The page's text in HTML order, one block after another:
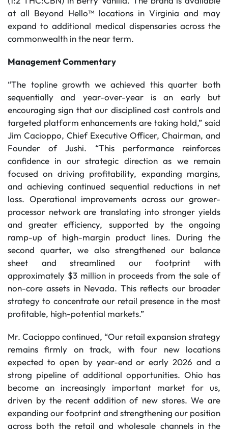
at all Beyond Hello™ locations in Virginia and may
expand to additional medical dispensaries across the
commonwealth in the near term.
Management Commentary
“The topline growth we achieved this quarter both
sequentially and year-over-year is an early but
encouraging sign that our disciplined cost controls and
targeted platform enhancements are taking hold,” said
Jim Cacioppo, Chief Executive Officer, Chairman, and
Founder of Jushi. “This performance reinforces
confidence in our strategic direction as we remain
focused on driving profitability, expanding margins,
and achieving continued sequential reductions in net
loss. Operational improvements across our grower-
processor network are translating into stronger yields
and greater efficiency, supported by the ongoing
ramp-up of high-margin product lines. During the
second quarter, we also strengthened our balance
sheet and streamlined our footprint with
approximately $3 million in proceeds from the sale of
non-core assets in Nevada. This reflects our broader
strategy to concentrate our retail presence in the most
profitable, high-potential markets.”
Mr. Cacioppo continued, “Our retail expansion strategy
remains firmly on track, with four new locations
expected to open by year-end or early 2026 and a
strong pipeline of additional opportunities. Ohio has
become an increasingly important market for us,
driven by the recent addition of new stores. We are
expanding our footprint and strengthening our position
across both the retail and wholesale channels in the